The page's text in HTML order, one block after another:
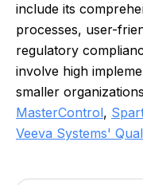
include its
processes, user-
regulatory
involve high
smaller
MasterControl,
Veeva Systems'